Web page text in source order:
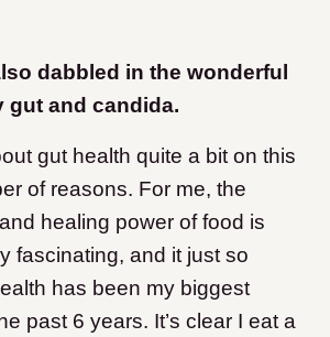
dabbled in the wonderful
gut and candida.
gut health quite a bit on this
of reasons. For me, the
healing power of food is
fascinating, and it just so
has been my biggest
past 6 years. It’s clear I eat a